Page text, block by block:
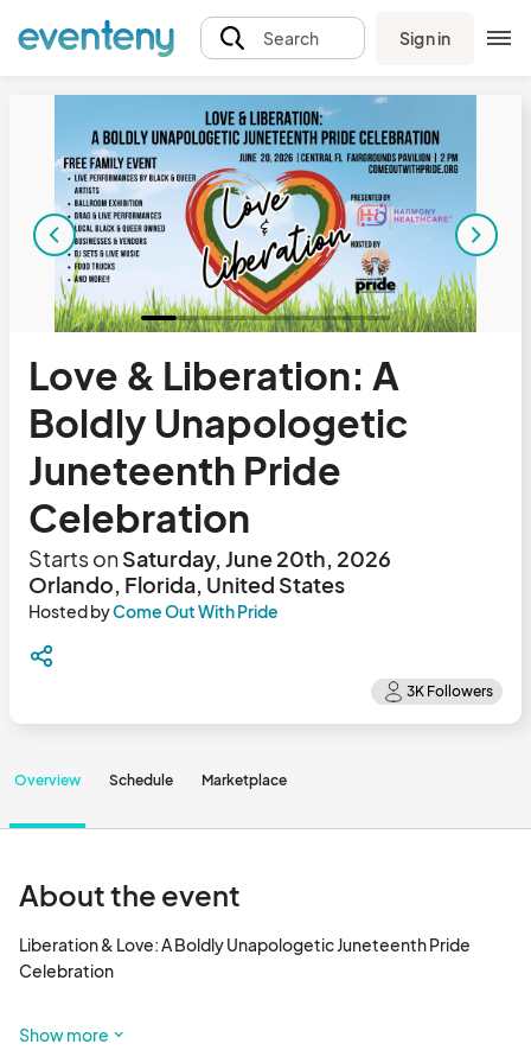
Search Sign in
Love & Liberation: A
Boldly Unapologetic
Juneteenth Pride
Celebration
Starts onSaturday, June 20th, 2026
Orlando, Florida, United States
Hosted byCome Out With Pride
Overview Schedule Marketplace
About the event
Liberation & Love: A Boldly Unapologetic Juneteenth Pride
Celebration
📍 Orlando Central Florida Fairgrounds Pavilion
Show more